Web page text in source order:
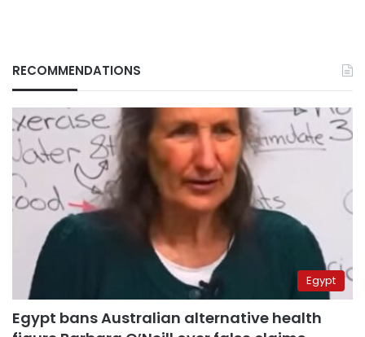
RECOMMENDATIONS
Egypt
Egypt bans Australian alternative health